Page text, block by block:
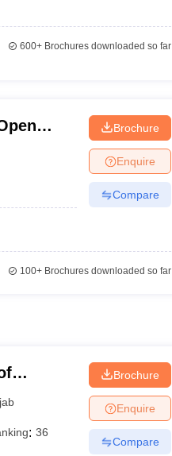
600+Brochures downloaded so far
Brochure
Enquire
Compare
100+Brochures downloaded so far
: 36
Brochure
Enquire
Compare